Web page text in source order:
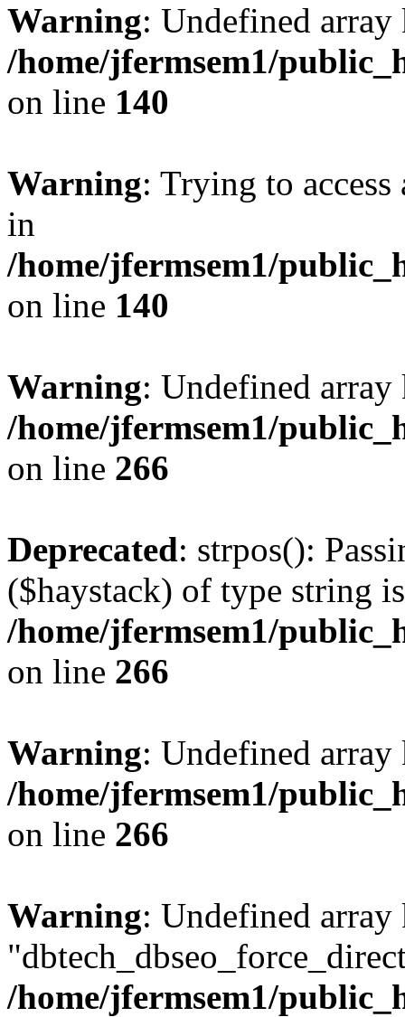
Warning: Undefined
/home/jfermsem1/
on line 140
Warning: Trying to
in
/home/jfermsem1/
on line 140
Warning: Undefined
/home/jfermsem1/
on line 266
Deprecated: strpos():
($haystack) of type string
/home/jfermsem1/
on line 266
Warning: Undefined
/home/jfermsem1/
on line 266
Warning: Undefined array
/home/jfermsem1/